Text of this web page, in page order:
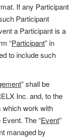
If any Participant
Participant
a Participant is a
“Participant” in
to include such
” shall be
Inc. and, to the
which work with
The “Event”
managed by